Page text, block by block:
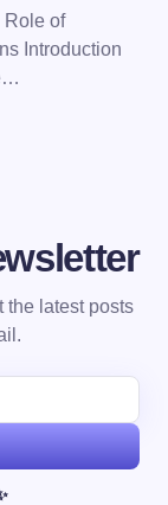
Role of
Introduction
the latest posts